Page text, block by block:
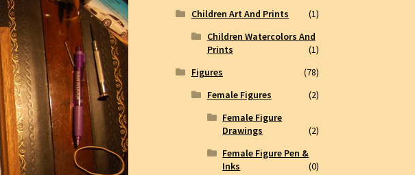
Children Art And Prints
(1)
Children Watercolors And
Prints
(1)
Figures
(78)
Female Figures
(2)
Female Figure
Drawings
(2)
Female Figure Pen &
Inks
(0)